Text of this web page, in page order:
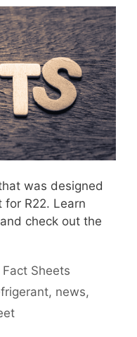
was designed
R22. Learn
check out the
Sheets
, news,